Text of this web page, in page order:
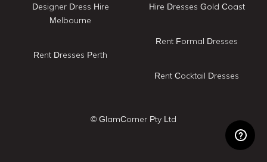
Designer Dress Hire
Melbourne
Rent Dresses Perth
Hire Dresses Gold Coast
Rent Formal Dresses
Rent Cocktail Dresses
© GlamCorner Pty Ltd